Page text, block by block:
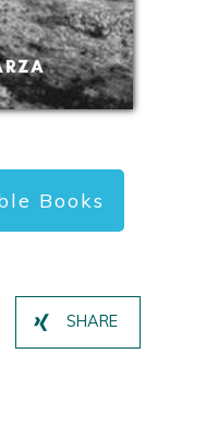
Books
SHARE